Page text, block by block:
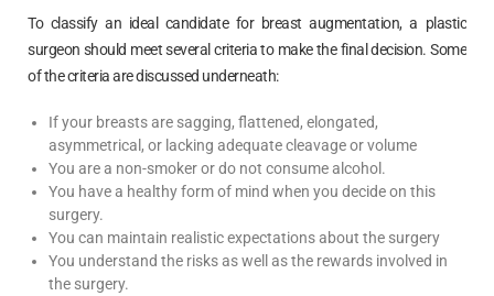
To classify an ideal candidate for breast augmentation, a plastic
surgeon should meet several criteria to make the final decision. Some
of the criteria are discussed underneath:
If your breasts are sagging, flattened, elongated,
asymmetrical, or lacking adequate cleavage or volume
You are a non-smoker or do not consume alcohol.
You have a healthy form of mind when you decide on this
surgery.
You can maintain realistic expectations about the surgery
You understand the risks as well as the rewards involved in
the surgery.